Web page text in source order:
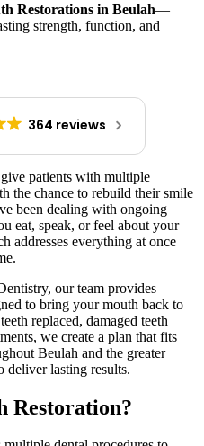
Restorations in Beulah—
strength, function, and
364 reviews
patients with multiple
the chance to rebuild their smile
been dealing with ongoing
eat, speak, or feel about your
addresses everything at once
our team provides
to bring your mouth back to
replaced, damaged teeth
we create a plan that fits
Beulah and the greater
deliver lasting results.
Restoration?